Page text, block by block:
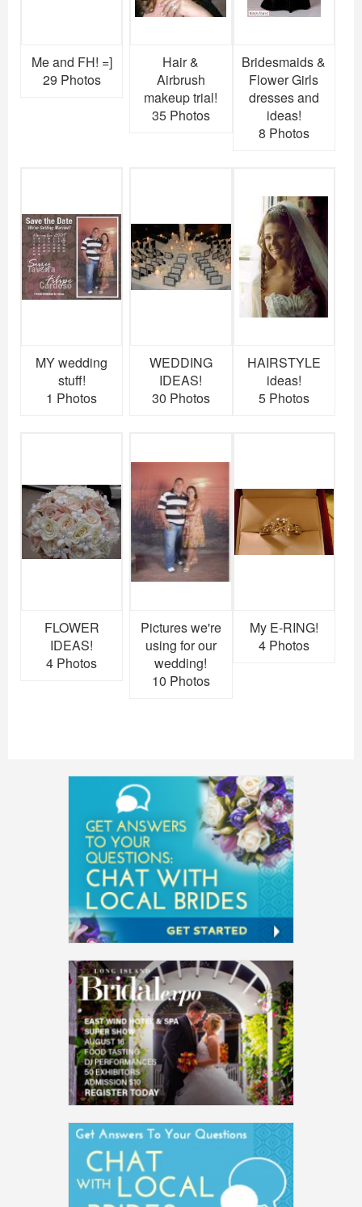
Me and FH! =]
29 Photos
Hair &
Airbrush
makeup trial!
35 Photos
Bridesmaids &
Flower Girls
dresses and
ideas!
8 Photos
MY wedding
stuff!
1 Photos
WEDDING
IDEAS!
30 Photos
HAIRSTYLE
ideas!
5 Photos
FLOWER
IDEAS!
4 Photos
Pictures we're
using for our
wedding!
10 Photos
My E-RING!
4 Photos